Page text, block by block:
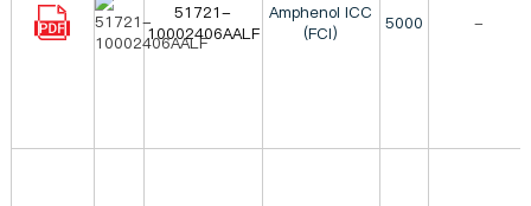
51721-
10002406AALF
Amphenol ICC
(FCI)
5000 -